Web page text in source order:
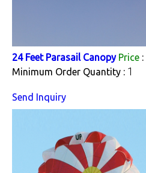
24 Feet Parasail Canopy Price :
Minimum Order Quantity : 1
Send Inquiry